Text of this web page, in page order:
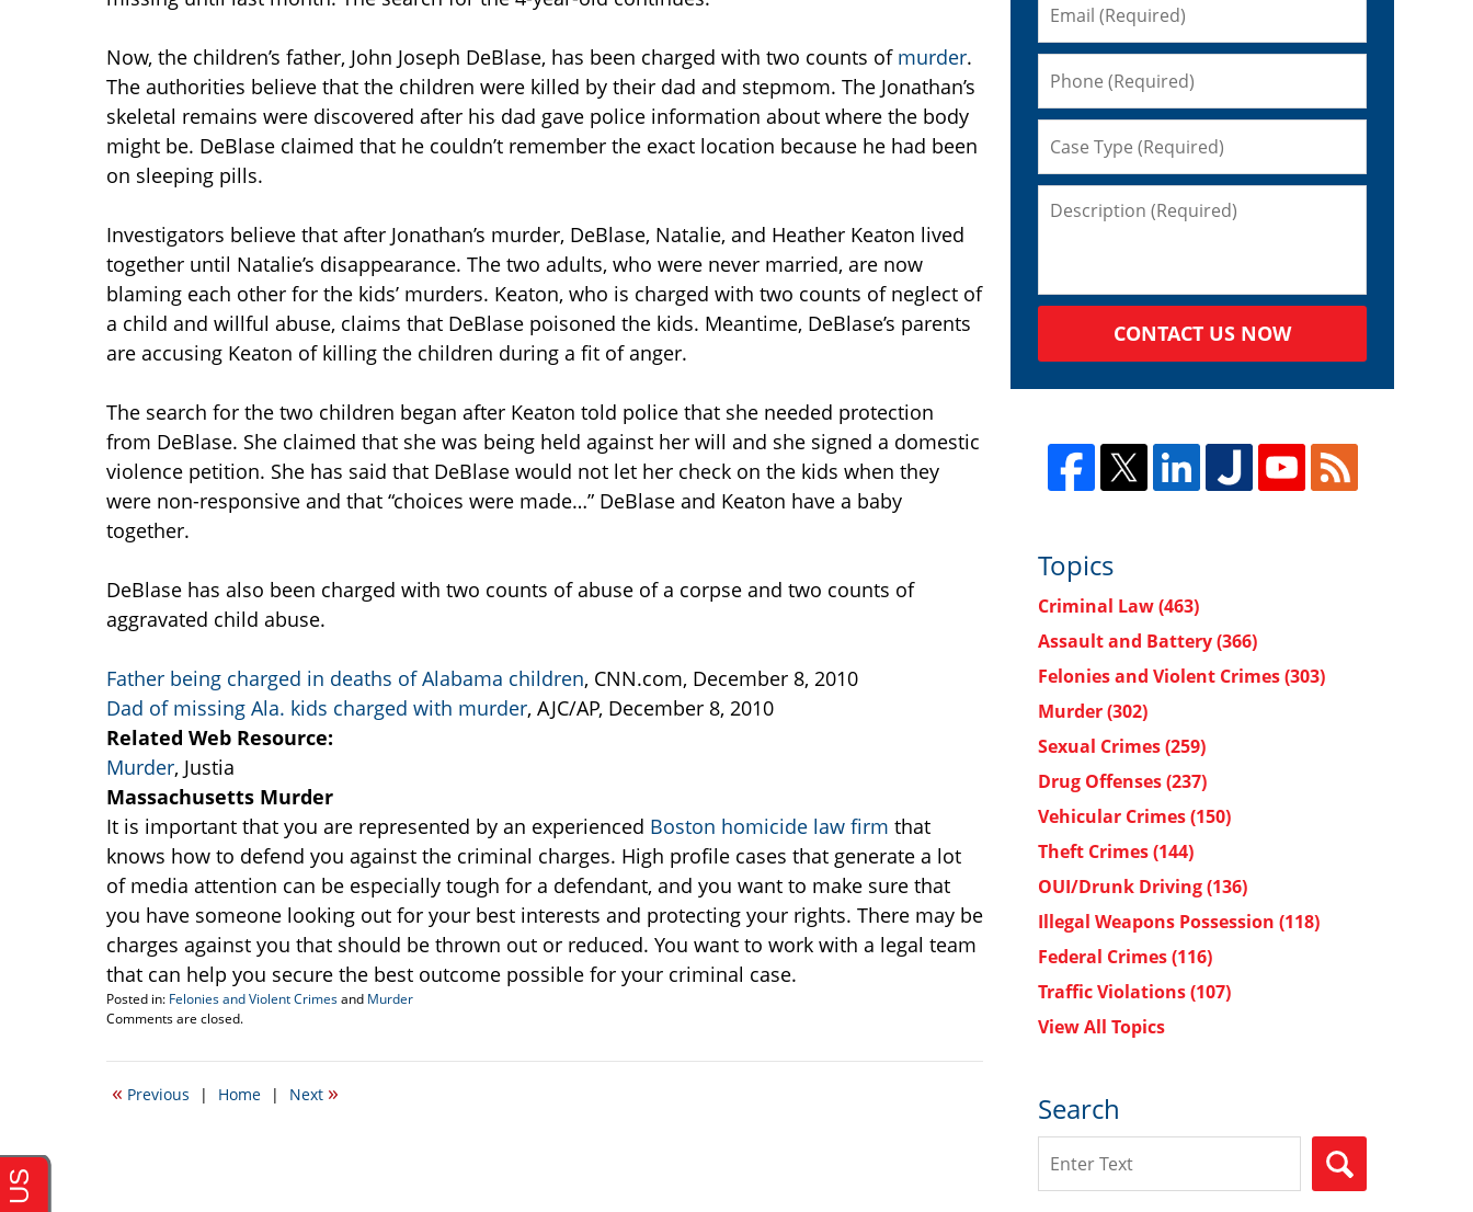
Now, the children’s father, John Joseph DeBlase, has been charged with two counts of murder.
The authorities believe that the children were killed by their dad and stepmom. The Jonathan’s
skeletal remains were discovered after his dad gave police information about where the body
might be. DeBlase claimed that he couldn’t remember the exact location because he had been
on sleeping pills.
Investigators believe that after Jonathan’s murder, DeBlase, Natalie, and Heather Keaton lived
together until Natalie’s disappearance. The two adults, who were never married, are now
blaming each other for the kids’ murders. Keaton, who is charged with two counts of neglect of
a child and willful abuse, claims that DeBlase poisoned the kids. Meantime, DeBlase’s parents
are accusing Keaton of killing the children during a fit of anger.
The search for the two children began after Keaton told police that she needed protection
from DeBlase. She claimed that she was being held against her will and she signed a domestic
violence petition. She has said that DeBlase would not let her check on the kids when they
were non-responsive and that “choices were made…” DeBlase and Keaton have a baby
together.
DeBlase has also been charged with two counts of abuse of a corpse and two counts of
aggravated child abuse.
Father being charged in deaths of Alabama children, CNN.com, December 8, 2010
Dad of missing Ala. kids charged with murder, AJC/AP, December 8, 2010
Related Web Resource:
Murder, Justia
Massachusetts Murder
It is important that you are represented by an experienced Boston homicide law firm that
knows how to defend you against the criminal charges. High profile cases that generate a lot
of media attention can be especially tough for a defendant, and you want to make sure that
you have someone looking out for your best interests and protecting your rights. There may be
charges against you that should be thrown out or reduced. You want to work with a legal team
that can help you secure the best outcome possible for your criminal case.
Posted in: Felonies and Violent Crimesand Murder
Updated:
9,
12:31
Comments are closed.
« Previous | Home | Next »
CONTACT US NOW
Topics
Criminal Law(463)
Assault and Battery(366)
Felonies and Violent Crimes(303)
Murder(302)
Sexual Crimes(259)
Drug Offenses(237)
Vehicular Crimes(150)
Theft Crimes(144)
OUI/Drunk Driving(136)
Illegal Weapons Possession (118)
Federal Crimes(116)
Traffic Violations(107)
View All Topics
Search